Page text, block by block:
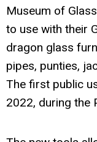
Museum of
to use with their
dragon glass
pipes, punties,
The first public
2022, during the